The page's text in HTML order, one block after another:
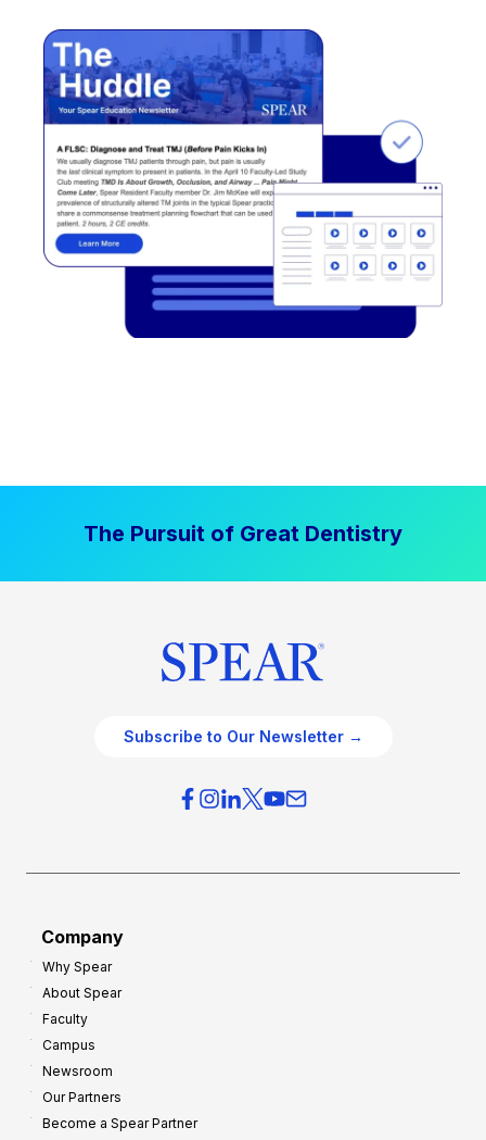
The Pursuit of Great Dentistry
Subscribe to Our Newsletter →
Company
Why Spear
About Spear
Faculty
Campus
Newsroom
Our Partners
Become a Spear Partner